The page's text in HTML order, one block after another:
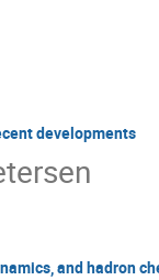
developments
and hadron